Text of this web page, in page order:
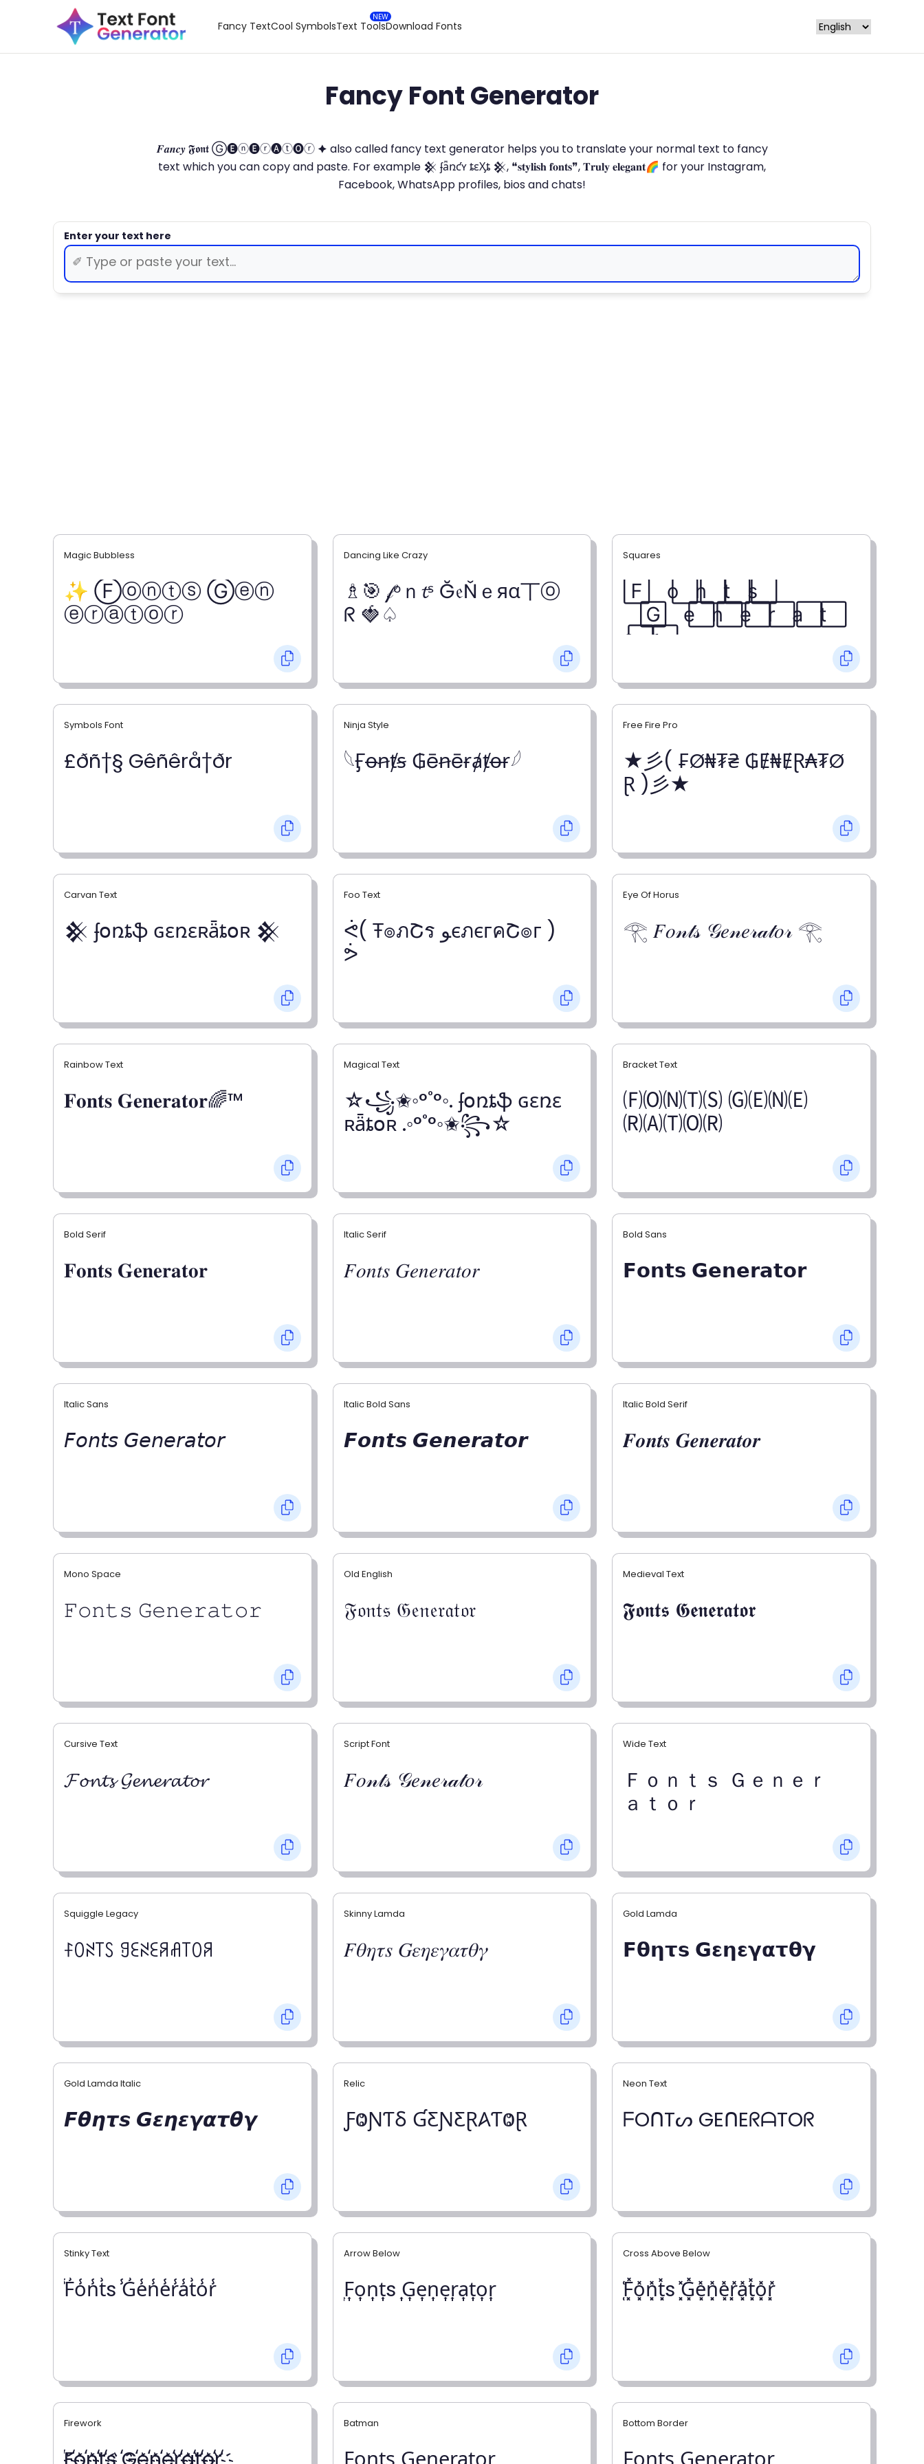
Fancy TextCool SymbolsText ToolsDownload Fonts
Fancy Font Generator
𝑭𝒂𝒏𝒄𝒚 𝕱𝖔𝖓𝖙 Ⓖ🅔ⓝ🅔ⓡ🅐ⓣ🅞ⓡ 🟆 also called fancy text generator helps you to translate your normal text to fancy
text which you can copy and paste. For example 𒆜 ʄǟռƈʏ ȶɛӼȶ 𒆜, ❝𝐬𝐭𝐲𝐥𝐢𝐬𝐡 𝐟𝐨𝐧𝐭𝐬❞, 𝐓𝐫𝐮𝐥𝐲 𝐞𝐥𝐞𝐠𝐚𝐧𝐭🌈 for your Instagram,
Facebook, WhatsApp profiles, bios and chats!
Symbols Font
£ðñ†§ Gêñêrå†ðr
Ninja Style
𓆩Ӻꝋꞥⱦꞩ ₲ēꞥēɍⱥⱦꝋɍ𓆪
Free Fire Pro
★彡( ₣Ø₦₮₴ ₲Ɇ₦ɆⱤ₳₮Ø
Ɽ )彡★
Carvan Text
𒆜 ʄօռȶֆ ɢɛռɛʀǟȶօʀ 𒆜
Foo Text
ᕚ( Ŧ๏ภՇร ﻮєภєгคՇ๏г )
ᕘ
Eye Of Horus
𓂀 𝐹𝑜𝓃𝓉𝓈 𝒢𝑒𝓃𝑒𝓇𝒶𝓉𝑜𝓇 𓂀
Rainbow Text
𝐅𝐨𝐧𝐭𝐬 𝐆𝐞𝐧𝐞𝐫𝐚𝐭𝐨𝐫🌈™
Magical Text
☆꧁✬◦°˚°◦. ʄօռȶֆ ɢɛռɛ
ʀǟȶօʀ .◦°˚°◦✬꧂☆
Bracket Text
🄕🄞🄝🄣🄢 🄖🄔🄝🄔
🄡🄐🄣🄞🄡
Bold Serif
𝐅𝐨𝐧𝐭𝐬 𝐆𝐞𝐧𝐞𝐫𝐚𝐭𝐨𝐫
Italic Serif
𝐹𝑜𝑛𝑡𝑠 𝐺𝑒𝑛𝑒𝑟𝑎𝑡𝑜𝑟
Bold Sans
𝗙𝗼𝗻𝘁𝘀 𝗚𝗲𝗻𝗲𝗿𝗮𝘁𝗼𝗿
Italic Sans
𝘍𝘰𝘯𝘵𝘴 𝘎𝘦𝘯𝘦𝘳𝘢𝘵𝘰𝘳
Italic Bold Sans
𝙁𝙤𝙣𝙩𝙨 𝙂𝙚𝙣𝙚𝙧𝙖𝙩𝙤𝙧
Italic Bold Serif
𝑭𝒐𝒏𝒕𝒔 𝑮𝒆𝒏𝒆𝒓𝒂𝒕𝒐𝒓
Mono Space
𝙵𝚘𝚗𝚝𝚜 𝙶𝚎𝚗𝚎𝚛𝚊𝚝𝚘𝚛
Old English
𝔉𝔬𝔫𝔱𝔰 𝔊𝔢𝔫𝔢𝔯𝔞𝔱𝔬𝔯
Medieval Text
𝕱𝖔𝖓𝖙𝖘 𝕲𝖊𝖓𝖊𝖗𝖆𝖙𝖔𝖗
Cursive Text
𝓕𝓸𝓷𝓽𝓼 𝓖𝓮𝓷𝓮𝓻𝓪𝓽𝓸𝓻
Script Font
𝐹𝑜𝓃𝓉𝓈 𝒢𝑒𝓃𝑒𝓇𝒶𝓉𝑜𝓇
Wide Text
Ｆｏｎｔｓ Ｇｅｎｅｒ
ａｔｏｒ
Squiggle Legacy
ꊰꄲꋊ꓄ꇙ ꍌꏂꋊꏂꋪꋬ꓄ꄲꋪ
Skinny Lamda
𝐹𝜃𝜂𝜏𝑠 𝐺𝜀𝜂𝜀𝛾𝛼𝜏𝜃𝛾
Gold Lamda
𝗙𝝷𝝶𝞃𝘀 𝗚𝝴𝝶𝝴𝝲𝝰𝞃𝝷𝝲
Gold Lamda Italic
𝙁𝞱𝞰𝞽𝙨 𝙂𝞮𝞰𝞮𝞬𝞪𝞽𝞱𝞬
Relic
ƑⰙƝƬⳜ ƓƸƝƸⱤ𐤠ƬⰙⱤ
Neon Text
ᖴOᑎTᔕ GEᑎEᖇᗩTOᖇ
Stinky Text
̾F̾o̾n̾t̾s ̾G̾e̾n̾e̾r̾a̾t̾o̾r̾
Arrow Below
͎F͎o͎n͎t͎s ͎G͎e͎n͎e͎r͎a͎t͎o͎r͎
Cross Above Below
͓̽F͓̽o͓̽n͓̽t͓̽s ͓̽G͓̽e͓̽n͓̽e͓̽r͓̽a͓̽t͓̽o͓̽r͓̽
Firework Batman Bottom Border
Magic Bubbless
✨ Ⓕⓞⓝⓣⓢ Ⓖⓔⓝ
ⓔⓡⓐⓣⓞⓡ
Dancing Like Crazy
♗🎯 𝒻ᵒｎ𝓽ˢ Ğ𝔢Ňｅяα丅ⓞ
ᖇ 🍓♤
Squares
F⃞ o⃞ n⃞ t⃞ s⃞
G⃞ e⃞ n⃞ e⃞ r⃞ a⃞ t⃞
o⃞ r⃞